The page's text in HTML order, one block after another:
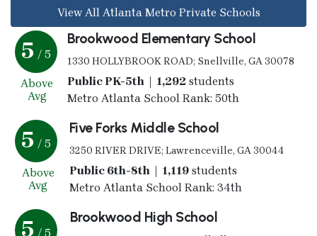
View All Atlanta Metro Private Schools
5 / 5
Above
Avg
Brookwood Elementary School
1330 HOLLYBROOK ROAD; Snellville, GA 30078
Public PK-5th | 1,292students
Metro Atlanta School Rank: 50th
5 / 5
Above
Avg
Five Forks Middle School
3250 RIVER DRIVE; Lawrenceville, GA 30044
Public 6th-8th | 1,119students
Metro Atlanta School Rank: 34th
5 / 5
Brookwood High School